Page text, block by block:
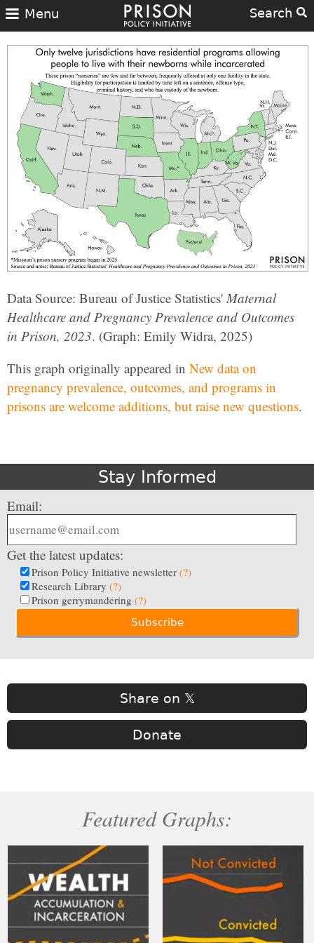
Search
Menu
Data Source: Bureau of Justice Statistics' Maternal
Healthcare and Pregnancy Prevalence and Outcomes
in Prison, 2023. (Graph: Emily Widra, 2025)
This graph originally appeared in New data on
pregnancy prevalence, outcomes, and programs in
prisons are welcome additions, but raise new questions.
Stay Informed
Email:
Get the latest updates:
Prison Policy Initiative newsletter (?)
Research Library (?)
Prison gerrymandering (?)
Share on 𝕏
Donate
Featured Graphs: